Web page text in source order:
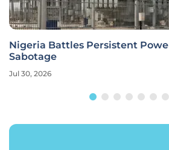
Nigeria Battles Persistent
Sabotage
Jul 30, 2026